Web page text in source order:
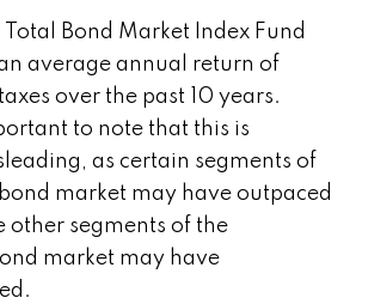
Total Bond Market Index Fund
average annual return of
over the past 10 years.
to note that this is
as certain segments of
market may have outpaced
other segments of the
market may have